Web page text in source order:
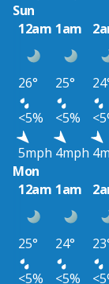
Sun
12am 1am
26° 25°
<5%
<5%
5mph 4mph
Mon
12am 1am
25° 24°
<5%
<5%